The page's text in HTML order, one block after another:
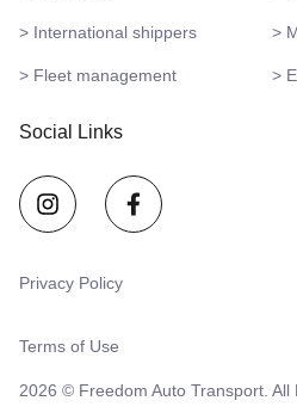
> International shippers >
> Fleet management >
Social Links
2026 © Freedom Auto Transport. All
Terms of Use
Privacy Policy